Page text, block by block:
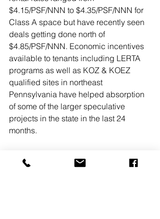
$4.15/PSF/NNN to $4.35/PSF/NNN for
Class A space but have recently seen
deals getting done north of
$4.85/PSF/NNN. Economic incentives
available to tenants including LERTA
programs as well as KOZ & KOEZ
qualified sites in northeast
Pennsylvania have helped absorption
of some of the larger speculative
projects in the state in the last 24
months.
transactions include Kohler (1MM SF),